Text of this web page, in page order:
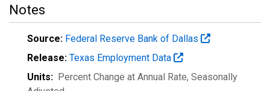
Notes
Source: Federal Reserve Bank of Dallas
Release: Texas Employment Data
Units: Percent Change at Annual Rate, Seasonally